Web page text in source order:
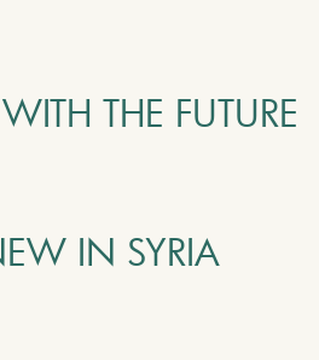
THE FUTURE
IN SYRIA